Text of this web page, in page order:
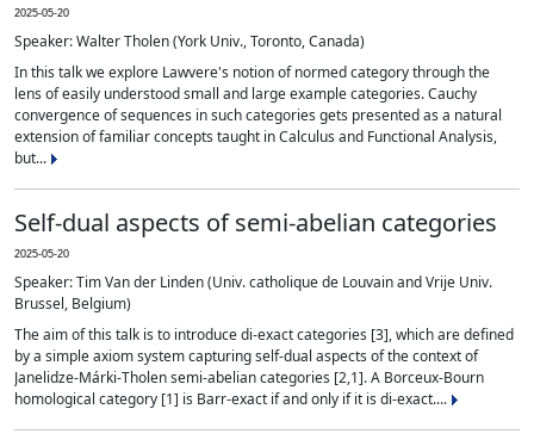
2025-05-20
Speaker: Walter Tholen (York Univ., Toronto, Canada)
In this talk we explore Lawvere's notion of normed category through the
lens of easily understood small and large example categories. Cauchy
convergence of sequences in such categories gets presented as a natural
extension of familiar concepts taught in Calculus and Functional Analysis,
but...
Self-dual aspects of semi-abelian categories
2025-05-20
Speaker: Tim Van der Linden (Univ. catholique de Louvain and Vrije Univ.
Brussel, Belgium)
The aim of this talk is to introduce di-exact categories [3], which are defined
by a simple axiom system capturing self-dual aspects of the context of
Janelidze-Márki-Tholen semi-abelian categories [2,1]. A Borceux-Bourn
homological category [1] is Barr-exact if and only if it is di-exact....